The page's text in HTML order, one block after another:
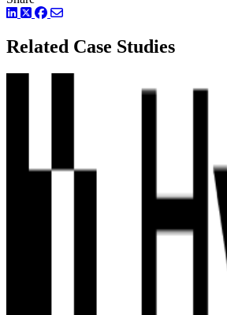
LinkedIn
TwitterFacebook
Related Case Studies